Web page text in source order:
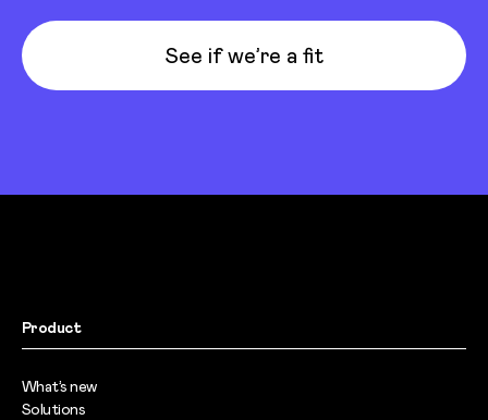
See if we’re a fit
Product
What’s new
Solutions